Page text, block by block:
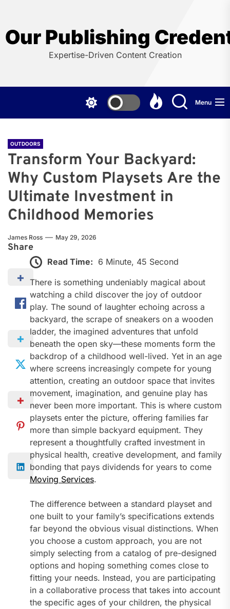
the
content
Our Publishing
Expertise-Driven Content Creation
Menu
OUTDOORS
Transform Your Backyard:
Why Custom Playsets Are the
Ultimate Investment in
Childhood Memories
James Ross May 29, 2026
Share
Read Time: 6 Minute, 45 Second
There is something undeniably magical about
watching a child discover the joy of outdoor
play. The sound of laughter echoing across a
backyard, the scrape of sneakers on a wooden
ladder, the imagined adventures that unfold
beneath the open sky—these moments form the
backdrop of a childhood well-lived. Yet in an age
where screens increasingly compete for young
attention, creating an outdoor space that invites
movement, imagination, and genuine play has
never been more important. This is where custom
playsets enter the picture, offering families far
more than simple backyard equipment. They
represent a thoughtfully crafted investment in
physical health, creative development, and family
bonding that pays dividends for years to come
Moving Services.
The difference between a standard playset and
one built to your family’s specifications extends
far beyond the obvious visual distinctions. When
you choose a custom approach, you are not
simply selecting from a catalog of pre-designed
options and hoping something comes close to
fitting your needs. Instead, you are participating
in a collaborative process that takes into account
the specific ages of your children, the physical